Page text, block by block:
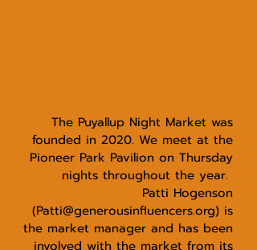
The Puyallup Night Market was
founded in 2020. We meet at the
Pioneer Park Pavilion on Thursday
nights throughout the year.
Patti Hogenson
(Patti@generousinfluencers.org) is
the market manager and has been
involved with the market from its